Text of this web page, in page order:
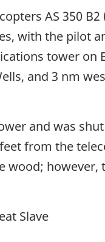
AS 350
with the pilot
tower on
and 3 nm
and was
from the
however,
Slave